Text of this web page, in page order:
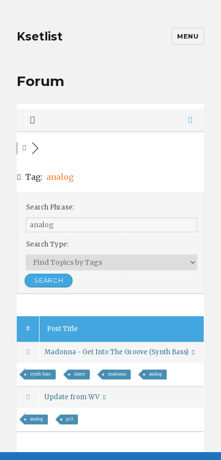
Ksetlist MENU
Forum
Tag: analog
Search Phrase:
Search Type:
# Post Title
Madonna - Get Into The Groove (Synth Bass)
synth bass dance madonna analog
Update from WV
analog pc3